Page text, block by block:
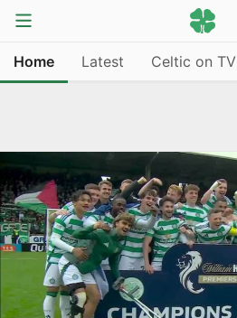
Home Latest Celtic on TV